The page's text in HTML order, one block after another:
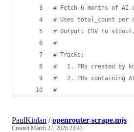
# Fetch 6 months of AI-
# Uses total_count per
# Output: CSV to
#
# Tracks:
#
1. PRs created by
#
2. PRs containing
#
PaulKinlan /openrouter-scrape.mjs
Created March 27, 2026 23:43